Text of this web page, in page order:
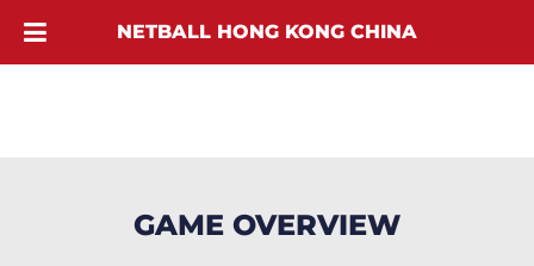
GAME OVERVIEW
NETBALL HONG KONG CHINA